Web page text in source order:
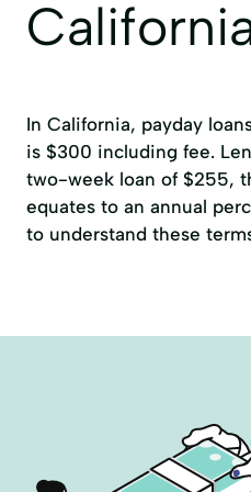
In California, payday
is $300 including fee.
two-week loan of $255,
equates to an annual
to understand these